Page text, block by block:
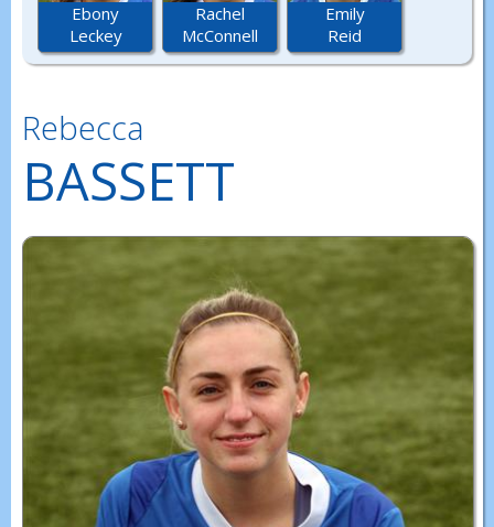
Ebony
Leckey
Rachel
McConnell
Emily
Reid
Rebecca
BASSETT